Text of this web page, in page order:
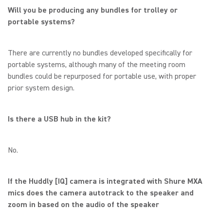
Will you be producing any bundles for trolley or
portable systems?
There are currently no bundles developed specifically for
portable systems, although many of the meeting room
bundles could be repurposed for portable use, with proper
prior system design.
Is there a USB hub in the kit?
No.
If the Huddly [IQ] camera is integrated with Shure MXA
mics does the camera autotrack to the speaker and
zoom in based on the audio of the speaker